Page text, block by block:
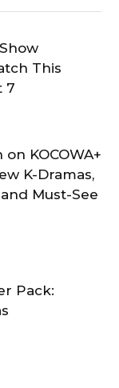
This
7
KOCOWA+
K-Dramas,
Must-See
Pack: